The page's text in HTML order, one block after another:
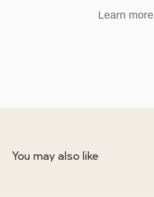
Learn more
You may also like